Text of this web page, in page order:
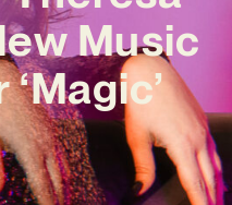
Music